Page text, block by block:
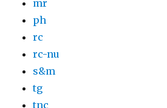
mr
ph
rc
rc-nu
s&m
tg
tnc